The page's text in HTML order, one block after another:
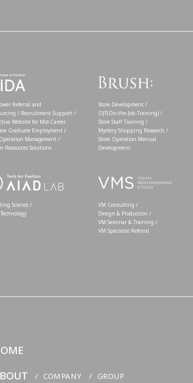
Referral and
/ Recruitment Support /
Website for Mid-Career
Graduate Employment /
Management /
Resources Solutions
Store Development /
OJT(On-the-Job-Training) /
Store Staff Training /
Mystery Shopping Research /
Store Operation Manual
Development
Science /
VM Consulting /
Design & Production /
VM Seminar & Training /
VM Specialist Referral
COMPANY GROUP